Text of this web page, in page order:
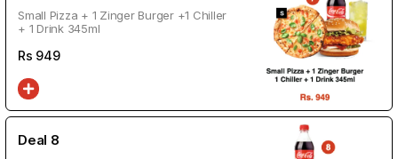
Small Pizza + 1 Zinger Burger +1 Chiller
+ 1 Drink 345ml
Rs 949
Deal 8